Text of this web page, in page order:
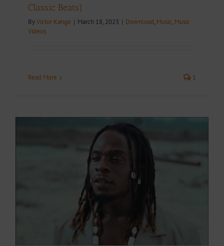
Classic Beats)
ByVictor Kange | March 18, 2023 | Download, Music, Music
Videos
Read More 1